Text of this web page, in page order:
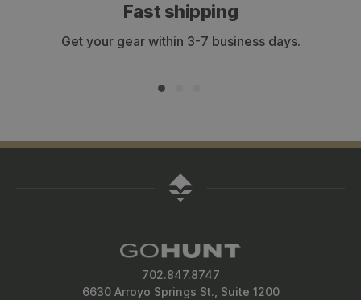
Fast shipping
Get your gear within 3-7 business days.
702.847.8747
6630 Arroyo Springs St., Suite 1200